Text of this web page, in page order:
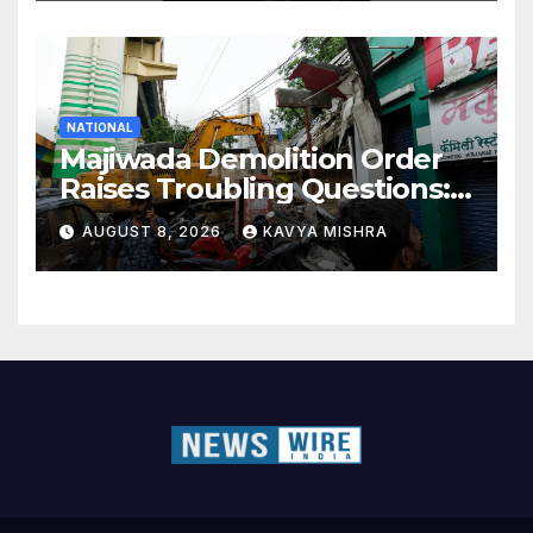
NATIONAL
Majiwada Demolition Order
Raises Troubling Questions:
Who Protects the People
When Homes Become Part
of a Disputed Land Battle?
AUGUST 8, 2026 KAVYA MISHRA